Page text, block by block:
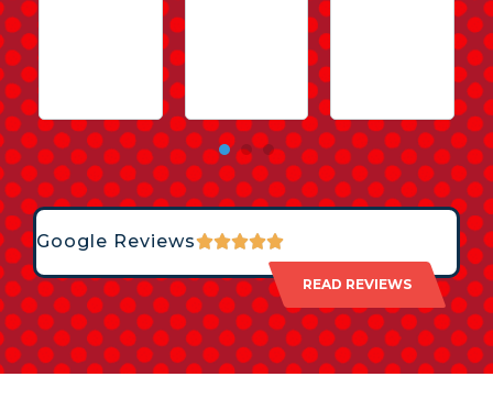
Google Reviews
READ REVIEWS